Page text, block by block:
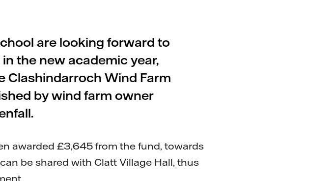
are looking forward to
the new academic year,
Clashindarroch Wind Farm
by wind farm owner
awarded £3,645 from the fund, towards
be shared with Clatt Village Hall, thus